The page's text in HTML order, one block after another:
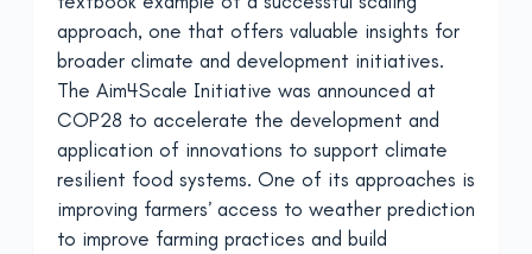
approach, one that offers valuable insights for
broader climate and development initiatives.
The Aim4Scale Initiative was announced at
COP28 to accelerate the development and
application of innovations to support climate
resilient food systems. One of its approaches is
improving farmers’ access to weather prediction
to improve farming practices and build